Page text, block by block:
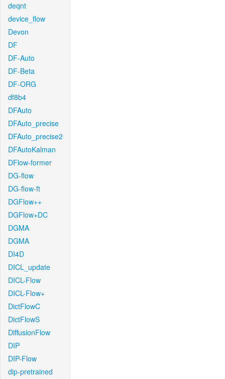
deqnt
device_flow
Devon
DF
DF-Auto
DF-Beta
DF-ORG
df8b4
DFAuto
DFAuto_precise
DFAuto_precise2
DFAutoKalman
DFlow-former
DG-flow
DG-flow-ft
DGFlow++
DGFlow+DC
DGMA
DGMA
DI4D
DICL_update
DICL-Flow
DICL-Flow+
DictFlowC
DictFlowS
DiffusionFlow
DIP
DIP-Flow
dip-pretrained